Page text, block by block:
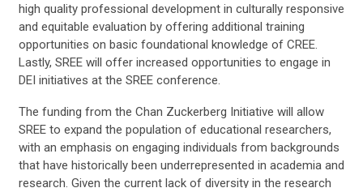
high quality professional development in culturally responsive
and equitable evaluation by offering additional training
opportunities on basic foundational knowledge of CREE.
Lastly, SREE will offer increased opportunities to engage in
DEI initiatives at the SREE conference.
The funding from the Chan Zuckerberg Initiative will allow
SREE to expand the population of educational researchers,
with an emphasis on engaging individuals from backgrounds
that have historically been underrepresented in academia and
research. Given the current lack of diversity in the research